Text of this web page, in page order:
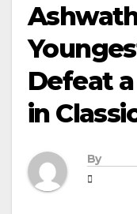
Defeat
in
By